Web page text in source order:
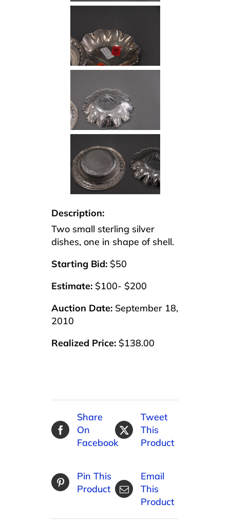
CONTACT US
Description:
Two small sterling silver
dishes, one in shape of shell.
Starting Bid: $50
Estimate: $100- $200
Auction Date: September 18,
2010
Realized Price: $138.00
Share
On
Facebook
Tweet
This
Product
Pin This
Product
Email
This
Product